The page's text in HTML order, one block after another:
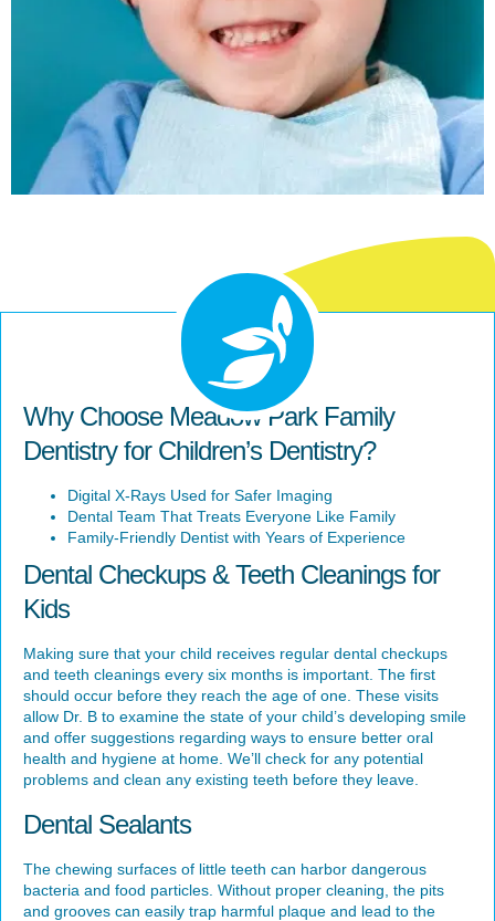
Why Choose Meadow Park Family
Dentistry for Children’s Dentistry?
Digital X-Rays Used for Safer Imaging
Dental Team That Treats Everyone Like Family
Family-Friendly Dentist with Years of Experience
Dental Checkups & Teeth Cleanings for
Kids
Making sure that your child receives regular dental checkups
and teeth cleanings every six months is important. The first
should occur before they reach the age of one. These visits
allow Dr. B to examine the state of your child’s developing smile
and offer suggestions regarding ways to ensure better oral
health and hygiene at home. We’ll check for any potential
problems and clean any existing teeth before they leave.
Dental Sealants
The chewing surfaces of little teeth can harbor dangerous
bacteria and food particles. Without proper cleaning, the pits
and grooves can easily trap harmful plaque and lead to the